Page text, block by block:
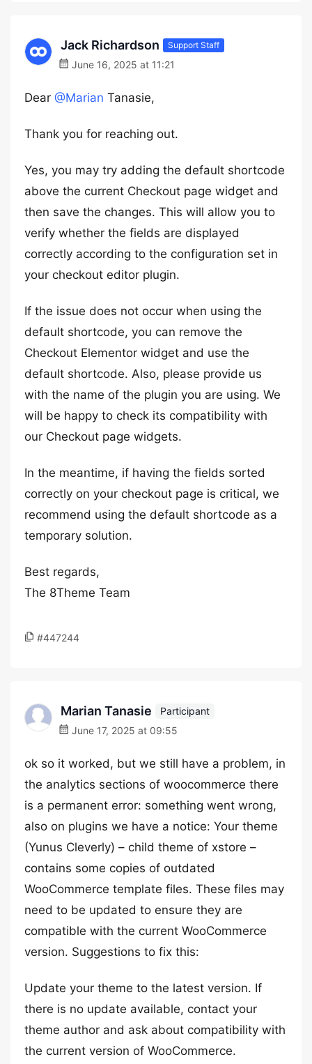
Jack Richardson Support Staff
June 16, 2025 at 11:21
Dear @Marian Tanasie,
Thank you for reaching out.
Yes, you may try adding the default shortcode
above the current Checkout page widget and
then save the changes. This will allow you to
verify whether the fields are displayed
correctly according to the configuration set in
your checkout editor plugin.
If the issue does not occur when using the
default shortcode, you can remove the
Checkout Elementor widget and use the
default shortcode. Also, please provide us
with the name of the plugin you are using. We
will be happy to check its compatibility with
our Checkout page widgets.
In the meantime, if having the fields sorted
correctly on your checkout page is critical, we
recommend using the default shortcode as a
temporary solution.
Best regards,
The 8Theme Team
#447244
Marian Tanasie
Participant
June 17, 2025 at 09:55
ok so it worked, but we still have a problem, in
the analytics sections of woocommerce there
is a permanent error: something went wrong,
also on plugins we have a notice: Your theme
(Yunus Cleverly) – child theme of xstore –
contains some copies of outdated
WooCommerce template files. These files may
need to be updated to ensure they are
compatible with the current WooCommerce
version. Suggestions to fix this:
Update your theme to the latest version. If
there is no update available, contact your
theme author and ask about compatibility with
the current version of WooCommerce.